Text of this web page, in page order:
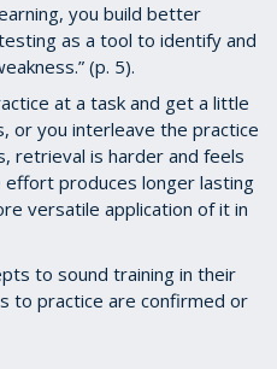
you build better
as a tool to identify and
(p. 5).
at a task and get a little
or you interleave the practice
retrieval is harder and feels
produces longer lasting
versatile application of it in
to sound training in their
to practice are confirmed or